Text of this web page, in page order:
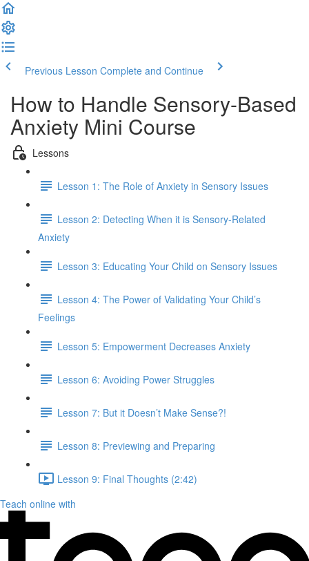
Previous Lesson Complete and Continue
How to Handle Sensory-Based
Anxiety Mini Course
Lessons
Lesson 1: The Role of Anxiety in Sensory Issues
Lesson 2: Detecting When it is Sensory-Related
Anxiety
Lesson 3: Educating Your Child on Sensory Issues
Lesson 4: The Power of Validating Your Child’s
Feelings
Lesson 5: Empowerment Decreases Anxiety
Lesson 6: Avoiding Power Struggles
Lesson 7: But it Doesn’t Make Sense?!
Lesson 8: Previewing and Preparing
Lesson 9: Final Thoughts (2:42)
Teach online with